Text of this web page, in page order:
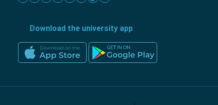
Download the university app